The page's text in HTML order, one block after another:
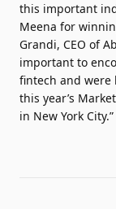
this important
Meena for
Grandi, CEO of
important to
fintech and were
this year’s
in New York City.”